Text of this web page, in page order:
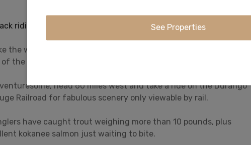
riding, and mountain biking!
the well-paved but windy road to the Wolf Creek Pass Summit,
the Continental Divide.
head 60 miles west and take a ride on the Durango
Railroad for fabulous scenery only viewable by rail.
have caught trout weighing more than 10 pounds, plus
kokanee salmon just waiting to bite.